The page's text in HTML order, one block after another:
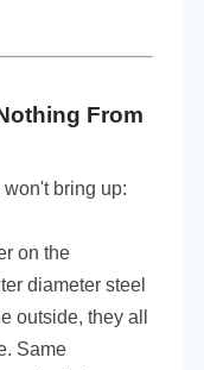
From
bring up:
on the
diameter steel
outside, they all
Same